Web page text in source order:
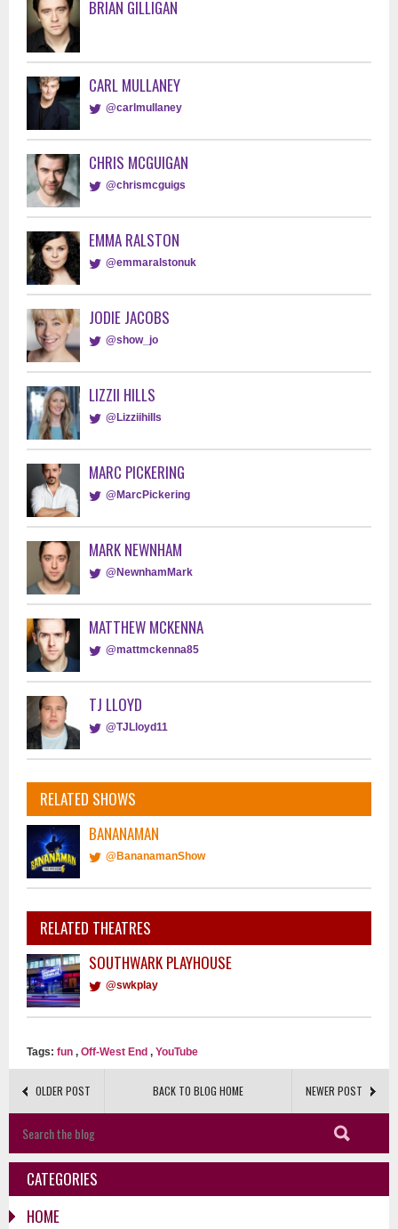
BRIAN GILLIGAN
CARL MULLANEY
@carlmullaney
CHRIS MCGUIGAN
@chrismcguigs
EMMA RALSTON
@emmaralstonuk
JODIE JACOBS
@show_jo
LIZZII HILLS
@Lizziihills
MARC PICKERING
@MarcPickering
MARK NEWNHAM
@NewnhamMark
MATTHEW MCKENNA
@mattmckenna85
TJ LLOYD
@TJLloyd11
RELATED SHOWS
BANANAMAN
@BananamanShow
RELATED THEATRES
SOUTHWARK PLAYHOUSE
@swkplay
Tags: fun , Off-West End , YouTube
OLDER POST NEWER POST
BACK TO BLOG HOME
CATEGORIES
HOME